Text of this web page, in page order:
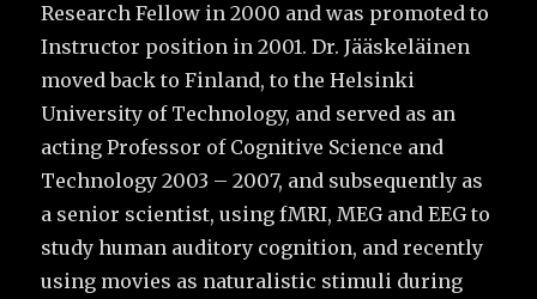
Research Fellow in 2000 and was promoted to
Instructor position in 2001. Dr. Jääskeläinen
moved back to Finland, to the Helsinki
University of Technology, and served as an
acting Professor of Cognitive Science and
Technology 2003 – 2007, and subsequently as
a senior scientist, using fMRI, MEG and EEG to
study human auditory cognition, and recently
using movies as naturalistic stimuli during